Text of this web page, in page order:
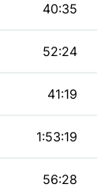
40:35
52:24
41:19
1:53:19
56:28